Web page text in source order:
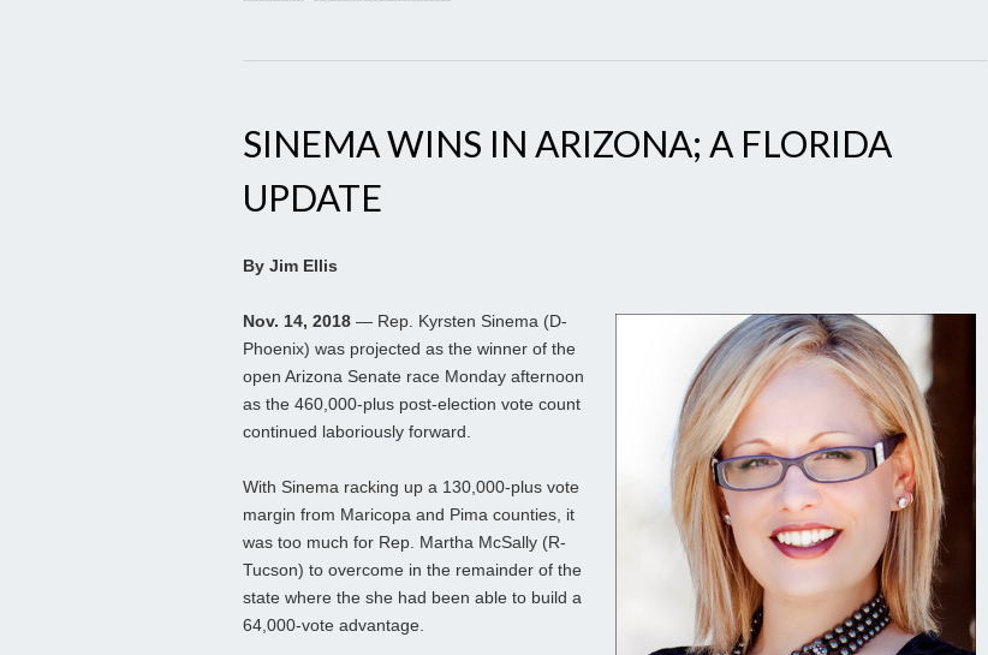
SINEMA WINS IN ARIZONA; A FLORIDA
UPDATE
By Jim Ellis
Nov. 14, 2018 — Rep. Kyrsten Sinema (D-
Phoenix) was projected as the winner of the
open Arizona Senate race Monday afternoon
as the 460,000-plus post-election vote count
continued laboriously forward.
With Sinema racking up a 130,000-plus vote
margin from Maricopa and Pima counties, it
was too much for Rep. Martha McSally (R-
Tucson) to overcome in the remainder of the
state where the she had been able to build a
64,000-vote advantage.